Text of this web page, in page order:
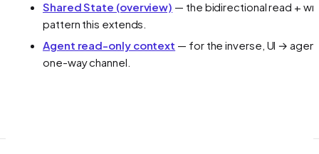
Shared State (overview) — the bidirectional read +
pattern this extends.
Agent read-only context — for the inverse, UI → agent
one-way channel.